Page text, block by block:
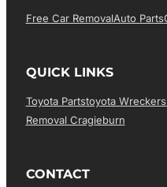
Free Car RemovalAuto Parts
QUICK LINKS
Toyota PartsToyota Wreckers
Removal Cragieburn
CONTACT